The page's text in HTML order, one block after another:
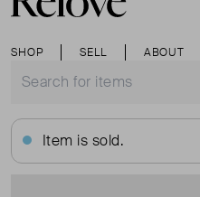
SHOP SELL ABOUT
Item is sold.